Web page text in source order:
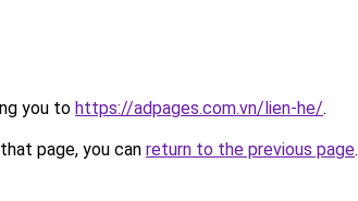
you to https://adpages.com.vn/lien-he/.
page, you can return to the previous page.